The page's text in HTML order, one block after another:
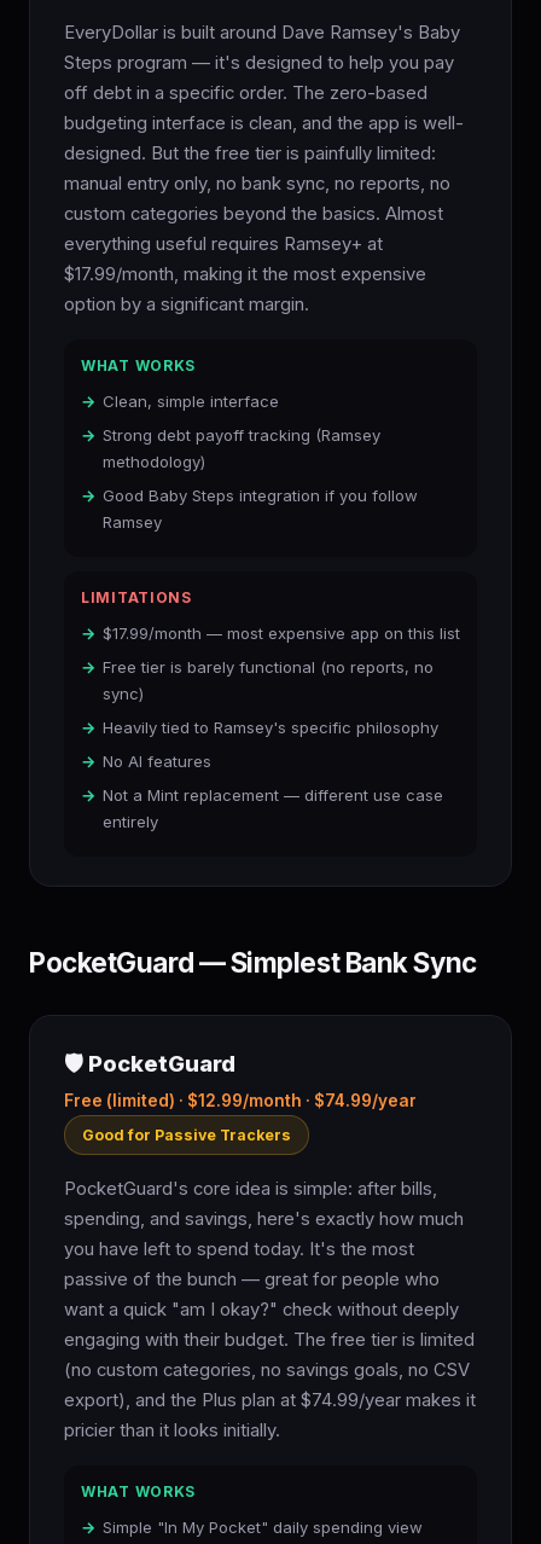
EveryDollar is built around Dave Ramsey's Baby
Steps program — it's designed to help you pay
off debt in a specific order. The zero-based
budgeting interface is clean, and the app is well-
designed. But the free tier is painfully limited:
manual entry only, no bank sync, no reports, no
custom categories beyond the basics. Almost
everything useful requires Ramsey+ at
$17.99/month, making it the most expensive
option by a significant margin.
WHAT WORKS
Clean, simple interface
Strong debt payoff tracking (Ramsey
methodology)
Good Baby Steps integration if you follow
Ramsey
LIMITATIONS
$17.99/month — most expensive app on this list
Free tier is barely functional (no reports, no
sync)
Heavily tied to Ramsey's specific philosophy
No AI features
Not a Mint replacement — different use case
entirely
PocketGuard — Simplest Bank Sync
🛡️ PocketGuard
Free (limited) · $12.99/month · $74.99/year
Good for Passive Trackers
PocketGuard's core idea is simple: after bills,
spending, and savings, here's exactly how much
you have left to spend today. It's the most
passive of the bunch — great for people who
want a quick "am I okay?" check without deeply
engaging with their budget. The free tier is limited
(no custom categories, no savings goals, no CSV
export), and the Plus plan at $74.99/year makes it
pricier than it looks initially.
WHAT WORKS
Simple "In My Pocket" daily spending view